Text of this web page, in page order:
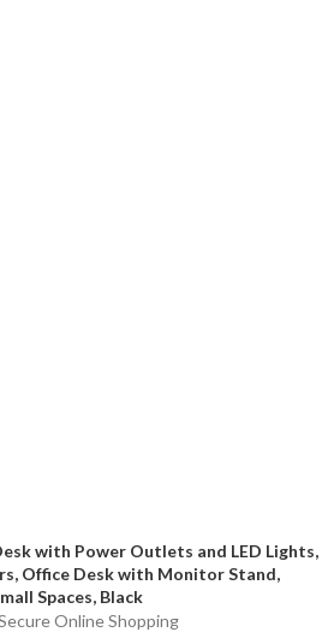
with Power Outlets and LED Lights,
Office Desk with Monitor Stand,
Spaces, Black
Online Shopping